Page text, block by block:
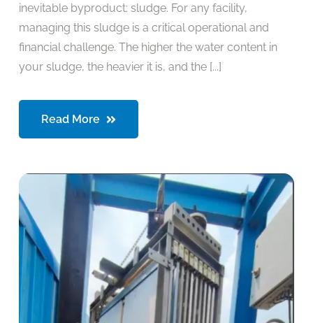
inevitable byproduct: sludge. For any facility,
managing this sludge is a critical operational and
financial challenge. The higher the water content in
your sludge, the heavier it is, and the [...]
Read More